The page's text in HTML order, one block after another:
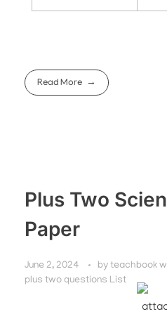
Read More
Plus Two
Paper
June 2, 2024 by teachbook
plus two questions List